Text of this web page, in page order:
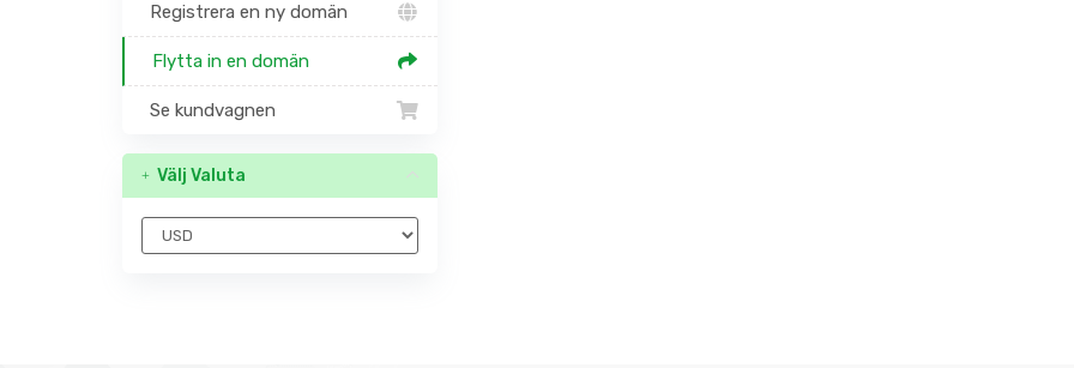
Registrera en ny domän
Flytta in en domän
Se kundvagnen
Välj Valuta